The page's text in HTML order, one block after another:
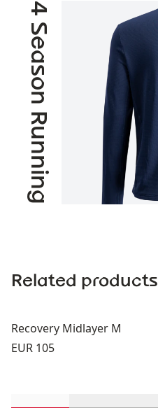
4 Season Running
Related products
Recovery Midlayer M
Price:
EUR 105